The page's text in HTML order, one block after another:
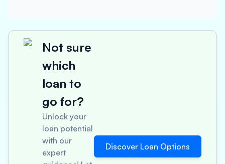
Not sure
which
loan to
go for?
Unlock your
loan potential
with our
expert
Discover Loan Options